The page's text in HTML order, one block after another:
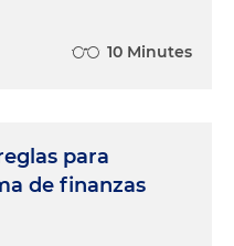
10 Minutes
para
de finanzas